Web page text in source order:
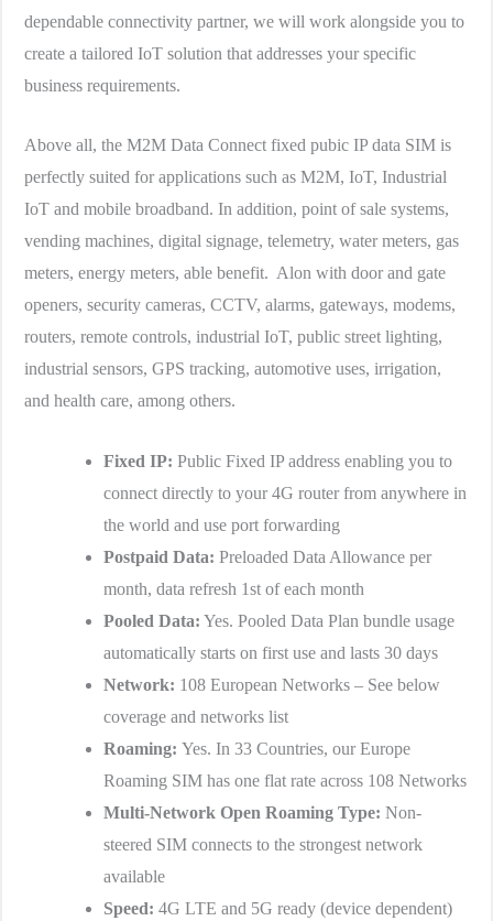
dependable connectivity partner, we will work alongside you to
create a tailored IoT solution that addresses your specific
business requirements.
Above all, the M2M Data Connect fixed pubic IP data SIM is
perfectly suited for applications such as M2M, IoT, Industrial
IoT and mobile broadband. In addition, point of sale systems,
vending machines, digital signage, telemetry, water meters, gas
meters, energy meters, able benefit. Alon with door and gate
openers, security cameras, CCTV, alarms, gateways, modems,
routers, remote controls, industrial IoT, public street lighting,
industrial sensors, GPS tracking, automotive uses, irrigation,
and health care, among others.
Fixed IP: Public Fixed IP address enabling you to
connect directly to your 4G router from anywhere in
the world and use port forwarding
Postpaid Data: Preloaded Data Allowance per
month, data refresh 1st of each month
Pooled Data: Yes. Pooled Data Plan bundle usage
automatically starts on first use and lasts 30 days
Network: 108 European Networks – See below
coverage and networks list
Roaming: Yes. In 33 Countries, our Europe
Roaming SIM has one flat rate across 108 Networks
Multi-Network Open Roaming Type: Non-
steered SIM connects to the strongest network
available
Speed: 4G LTE and 5G ready (device dependent)